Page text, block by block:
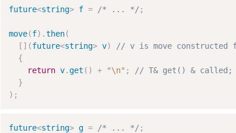
future<string> f = /* ... */ ;
move(f) .then(
[ ] (future<string> v)
{
return v.get ( ) + "\n" ;
}
) ;
future<string> g = /* ... */ ;